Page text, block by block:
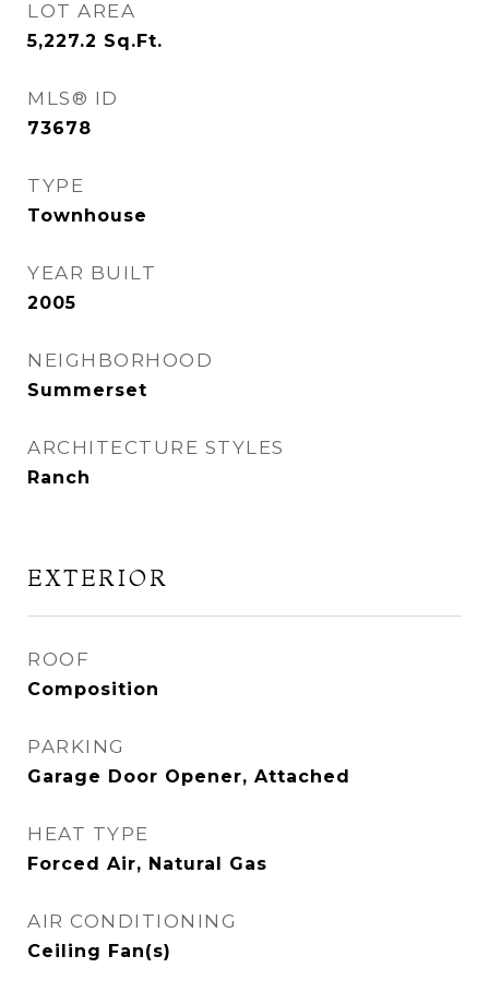
LOT AREA
5,227.2 Sq.Ft.
MLS® ID
73678
TYPE
Townhouse
YEAR BUILT
2005
NEIGHBORHOOD
Summerset
ARCHITECTURE STYLES
Ranch
EXTERIOR
ROOF
Composition
PARKING
Garage Door Opener, Attached
HEAT TYPE
Forced Air, Natural Gas
AIR CONDITIONING
Ceiling Fan(s)